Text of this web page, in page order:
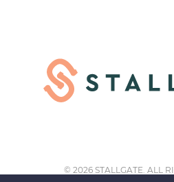
© 2026 STALLGATE. ALL